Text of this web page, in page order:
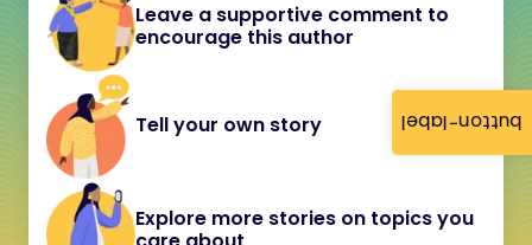
button-label
Leave a supportive comment to
encourage this author
Tell your own story
Explore more stories on topics you